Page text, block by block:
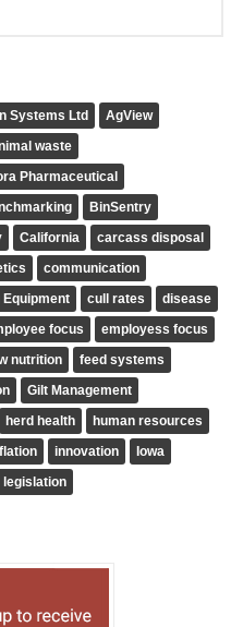
Systems Ltd
AgView
waste
Pharmaceutical
BinSentry
California
carcass disposal
communication
cull rates
disease
focus
employess focus
nutrition
feed systems
Gilt Management
herd health
human resources
innovation
Iowa
legislation